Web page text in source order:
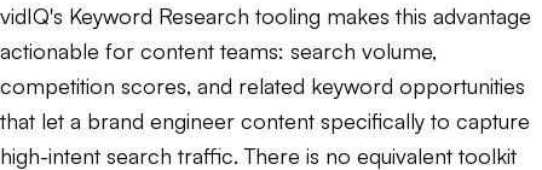
vidIQ's Keyword Research tooling makes this advantage
actionable for content teams: search volume,
competition scores, and related keyword opportunities
that let a brand engineer content specifically to capture
high-intent search traffic. There is no equivalent toolkit